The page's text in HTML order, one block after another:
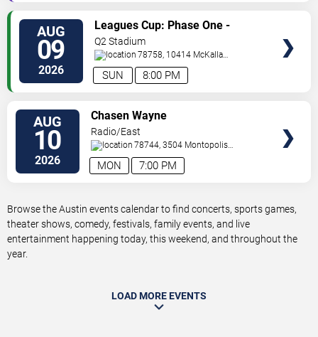
AUG
09
2026 8:00 PM
SUN
Leagues Cup: Phase One -
Austin FC vs. Club Puebla
Q2 Stadium
78758, 10414 McKalla
Place Austin,TX,US
AUG
10
2026 7:00 PM
MON
Chasen Wayne
Radio/East
78744, 3504 Montopolis
Dr. Austin, TX,US
Browse the Austin events calendar to find concerts, sports games,
theater shows, comedy, festivals, family events, and live
entertainment happening today, this weekend, and throughout the
year.
LOAD MORE EVENTS